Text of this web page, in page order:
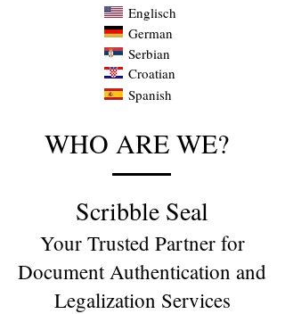
Englisch
German
Serbian
Croatian
Spanish
WHO ARE WE?
Scribble Seal
Your Trusted Partner for
Document Authentication and
Legalization Services